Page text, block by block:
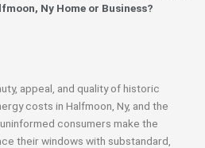
Ny Home or Business?
appeal, and quality of historic
costs in Halfmoon, Ny, and the
consumers make the
their windows with substandard,